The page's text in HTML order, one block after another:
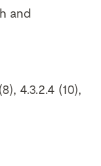
and
4.3.2.4 (10),